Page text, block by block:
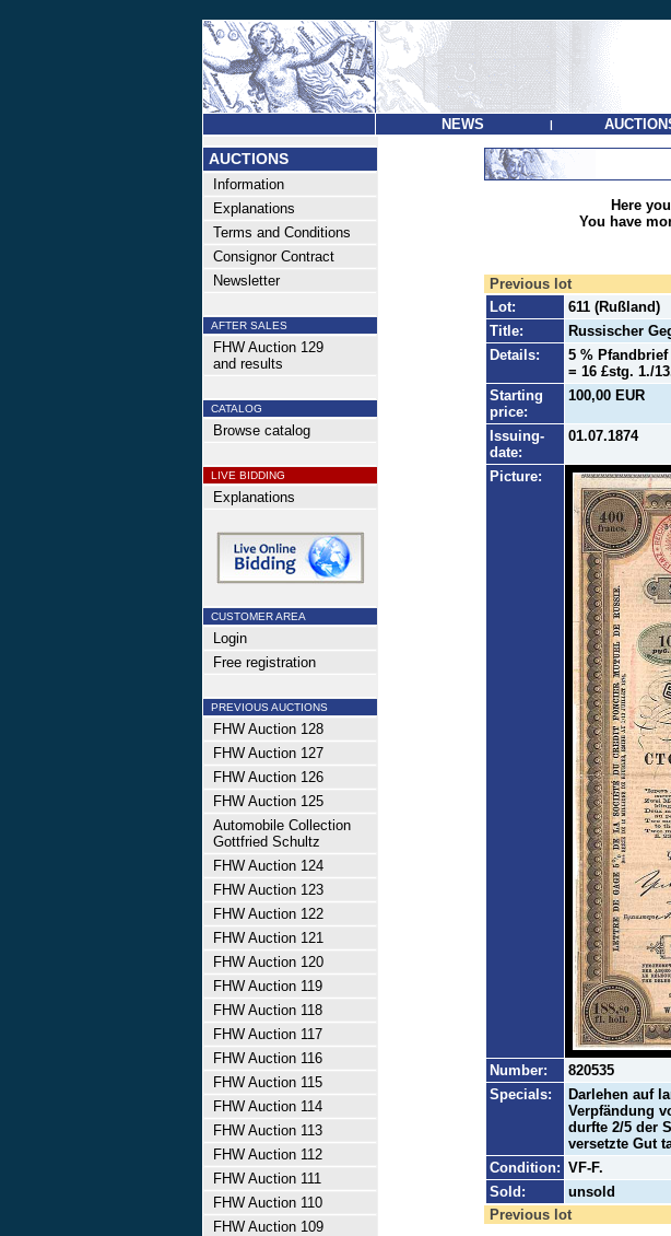
NEWS |
AUCTIONS
Information
Explanations
Terms and Conditions
Consignor Contract
Newsletter
AFTER SALES
FHW Auction 129
and results
CATALOG
Browse catalog
LIVE BIDDING
Explanations
CUSTOMER AREA
Login
Free registration
PREVIOUS AUCTIONS
FHW Auction 128
FHW Auction 127
FHW Auction 126
FHW Auction 125
Automobile Collection
Gottfried Schultz
FHW Auction 124
FHW Auction 123
FHW Auction 122
FHW Auction 121
FHW Auction 120
FHW Auction 119
FHW Auction 118
FHW Auction 117
FHW Auction 116
FHW Auction 115
FHW Auction 114
FHW Auction 113
FHW Auction 112
FHW Auction 111
FHW Auction 110
FHW Auction 109
Here
You have
Previous lot
Lot:
611 (Rußland)
Title:
Russischer
Details:
5 % Pfandbrief
= 16 £stg. 1./
Starting
price:
100,00 EUR
Issuing-
date:
01.07.1874
Picture:
Number:
820535
Specials:
Darlehen auf
Verpfändung
durfte 2/5 der
versetzte Gut
Condition: VF-F.
Sold:
unsold
Previous lot